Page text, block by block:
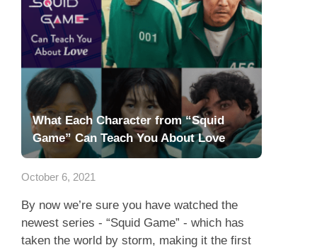
What Each Character from “Squid
Game” Can Teach You About Love
October 6, 2021
By now we’re sure you have watched the
newest series - “Squid Game” - which has
taken the world by storm, making it the first